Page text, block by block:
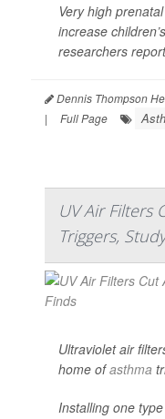
Very high
increase
researchers
Dennis Thompson
|
Full Page
UV Air Filters
Triggers,
Ultraviolet air
home ofasthma
Installing one